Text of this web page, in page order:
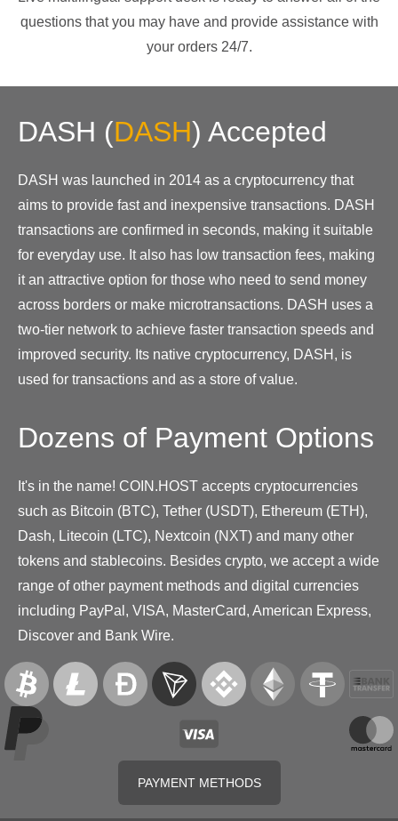
questions that you may have and provide assistance with
your orders 24/7.
DASH (DASH) Accepted
DASH was launched in 2014 as a cryptocurrency that
aims to provide fast and inexpensive transactions. DASH
transactions are confirmed in seconds, making it suitable
for everyday use. It also has low transaction fees, making
it an attractive option for those who need to send money
across borders or make microtransactions. DASH uses a
two-tier network to achieve faster transaction speeds and
improved security. Its native cryptocurrency, DASH, is
used for transactions and as a store of value.
Dozens of Payment Options
It's in the name! COIN.HOST accepts cryptocurrencies
such as Bitcoin (BTC), Tether (USDT), Ethereum (ETH),
Dash, Litecoin (LTC), Nextcoin (NXT) and many other
tokens and stablecoins. Besides crypto, we accept a wide
range of other payment methods and digital currencies
including PayPal, VISA, MasterCard, American Express,
Discover and Bank Wire.
PAYMENT METHODS